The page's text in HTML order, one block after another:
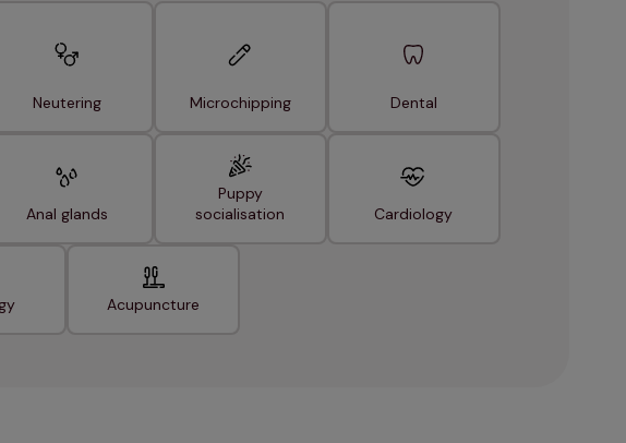
Neutering Microchipping Dental
Anal glands
Puppy
socialisation
Cardiology
Acupuncture